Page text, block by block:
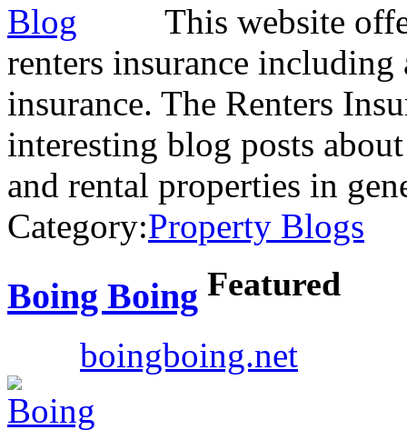
This website
renters insurance
insurance. The Renters
interesting blog posts
and rental properties in
Category:Property Blogs
Boing Boing Featured
boingboing.net